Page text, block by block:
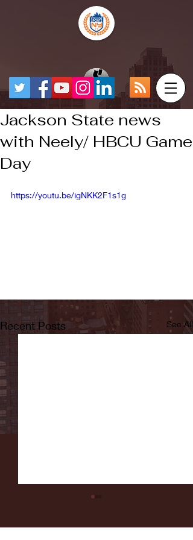
Jackson State news
with Neely/ HBCU Game
Day
https://youtu.be/igNKK2F1s1g
Recent Posts See All